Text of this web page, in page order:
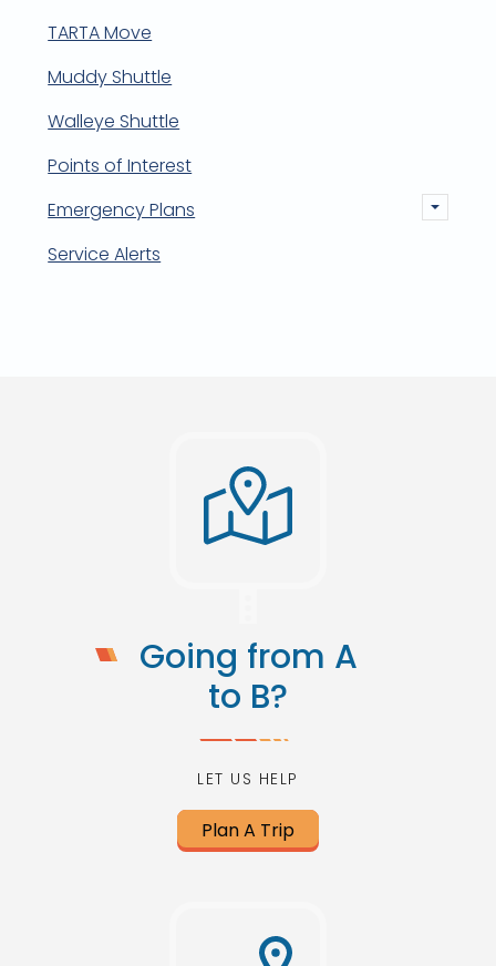
TARTA Move
Muddy Shuttle
Walleye Shuttle
Points of Interest
Emergency Plans
Service Alerts
Going from A
to B?
LET US HELP
Plan A Trip